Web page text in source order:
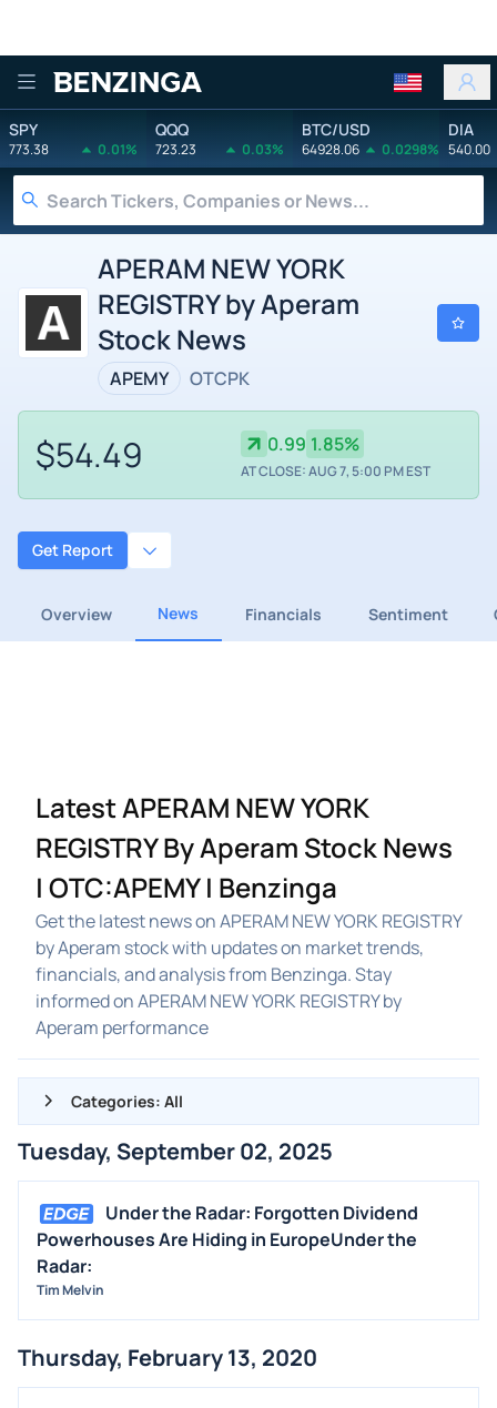
Benzinga
SPY
773.38 0.01%
QQQ
723.23 0.03%
BTC/USD
64928.06 0.0298%
DIA
540.00
APERAM NEW YORK
REGISTRY by Aperam
Stock News
APEMY OTCPK
$54.49 0.99 1.85%
AT CLOSE: AUG 7, 5:00 PM EST
Get Report
Overview News Financials Sentiment
Latest APERAM NEW YORK
REGISTRY By Aperam Stock News
| OTC:APEMY | Benzinga
Get the latest news on APERAM NEW YORK REGISTRY
by Aperam stock with updates on market trends,
financials, and analysis from Benzinga. Stay
informed on APERAM NEW YORK REGISTRY by
Aperam performance
Categories: All
ALL NEWS
GENERAL
CONTRACTS
DIVIDENDS
M&A
Tuesday, September 02, 2025
Under the Radar: Forgotten Dividend
Powerhouses Are Hiding in EuropeUnder the
Radar:
Tim Melvin
Thursday, February 13, 2020